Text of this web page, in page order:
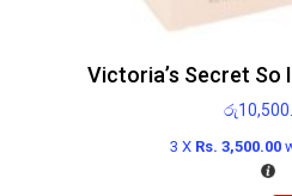
Victoria’s Secret So
රු
3 X Rs. 3,500.00